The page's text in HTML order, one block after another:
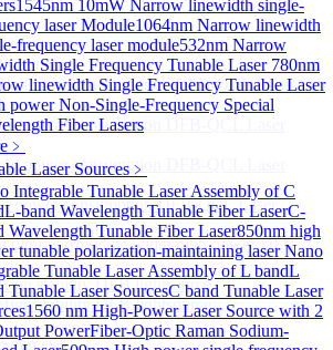
1545nm 10mW Narrow linewidth single-
laser Module1064nm Narrow linewidth
frequency laser module532nm Narrow
Single Frequency Tunable Laser 780nm
linewidth Single Frequency Tunable Laser
power Non-Single-Frequency Special
Fiber Lasers
Laser Sources ﹥
Integrable Tunable Laser Assembly of C
L-band Wavelength Tunable Fiber LaserC-
Wavelength Tunable Fiber Laser850nm high
tunable polarization-maintaining laserNano
Tunable Laser Assembly of L bandL
Tunable Laser SourcesC band Tunable Laser
1560 nm High-Power Laser Source with 2
PowerFiber-Optic Raman Sodium-
SourceSub
Source
power consumption DFB-QCL Laser
power consumption DFB-QCL Laser
power consumption DFB-QCL Laser
power consumption DFB-QCL Laser
ultra-narrow line width high power DFB
High stability DFB lightsource
High stability DFB lightsource
Sub